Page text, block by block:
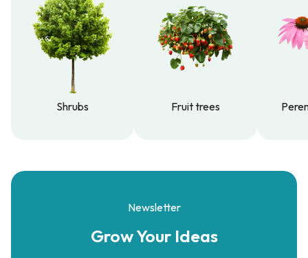
Shrubs
Fruit trees
Newsletter
Grow YourIdeas